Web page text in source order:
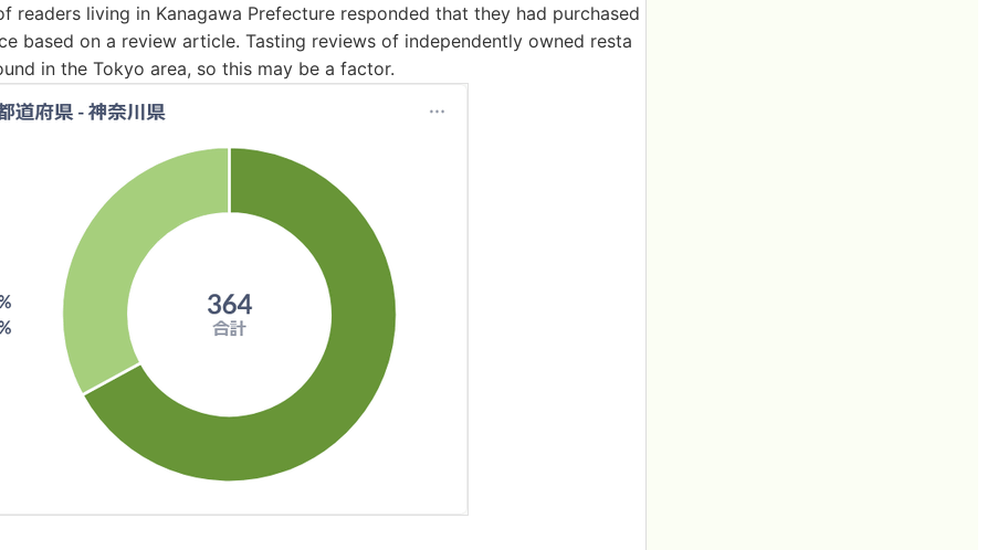
readers living in Kanagawa Prefecture responded that they had purchased
based on a review article. Tasting reviews of independently owned resta
in the Tokyo area, so this may be a factor.